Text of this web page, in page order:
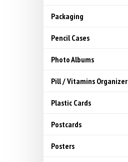
Packaging
Pencil Cases
Photo Albums
Pill / Vitamins Organizer
Plastic Cards
Postcards
Posters